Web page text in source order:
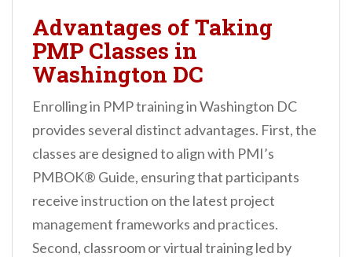
Advantages of Taking
PMP Classes in
Washington DC
Enrolling in PMP training in Washington DC
provides several distinct advantages. First, the
classes are designed to align with PMI’s
PMBOK® Guide, ensuring that participants
receive instruction on the latest project
management frameworks and practices.
Second, classroom or virtual training led by